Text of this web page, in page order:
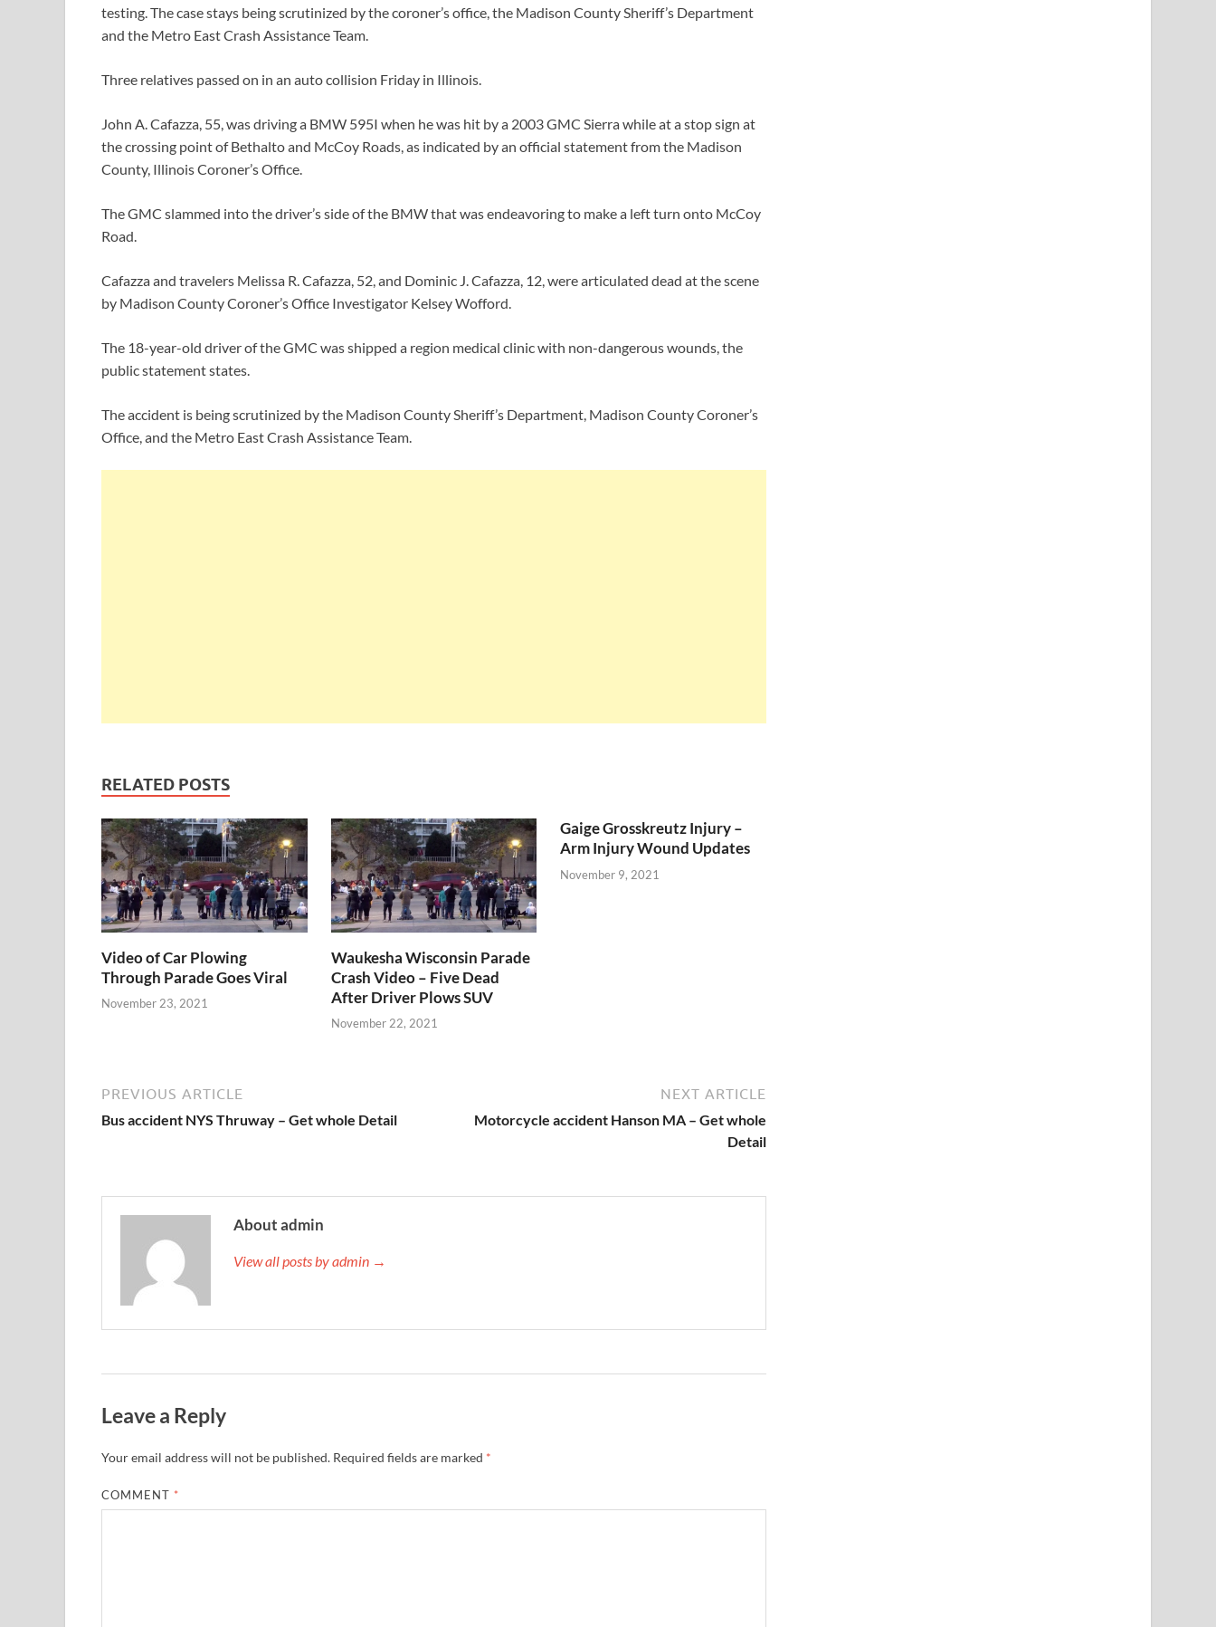
testing. The case stays being scrutinized by the coroner’s office, the Madison County Sheriff’s Department
and the Metro East Crash Assistance Team.
Three relatives passed on in an auto collision Friday in Illinois.
John A. Cafazza, 55, was driving a BMW 595I when he was hit by a 2003 GMC Sierra while at a stop sign at
the crossing point of Bethalto and McCoy Roads, as indicated by an official statement from the Madison
County, Illinois Coroner’s Office.
The GMC slammed into the driver’s side of the BMW that was endeavoring to make a left turn onto McCoy
Road.
Cafazza and travelers Melissa R. Cafazza, 52, and Dominic J. Cafazza, 12, were articulated dead at the scene
by Madison County Coroner’s Office Investigator Kelsey Wofford.
The 18-year-old driver of the GMC was shipped a region medical clinic with non-dangerous wounds, the
public statement states.
The accident is being scrutinized by the Madison County Sheriff’s Department, Madison County Coroner’s
Office, and the Metro East Crash Assistance Team.
RELATED POSTS
Video of Car Plowing
Through Parade Goes Viral
November 23, 2021
Waukesha Wisconsin Parade
Crash Video – Five Dead
After Driver Plows SUV
November 22, 2021
Gaige Grosskreutz Injury –
Arm Injury Wound Updates
November 9, 2021
PREVIOUS ARTICLE
Bus accident NYS Thruway – Get whole Detail
NEXT ARTICLE
Motorcycle accident Hanson MA – Get whole
Detail
About admin
View all posts by admin →
Leave a Reply
Your email address will not be published. Required fields are marked *
COMMENT *